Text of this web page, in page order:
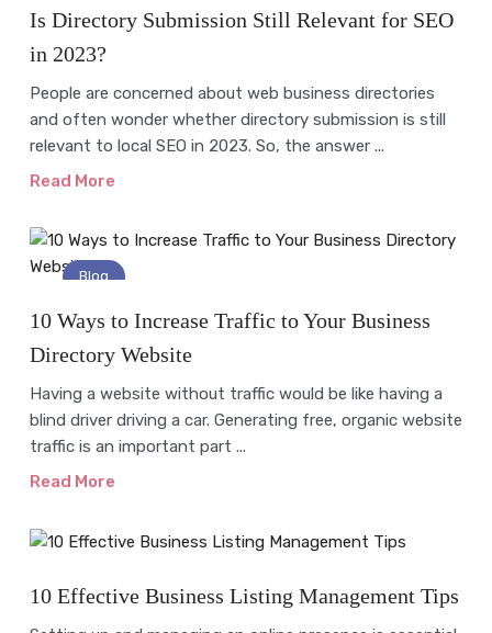
Is Directory Submission Still Relevant for SEO
in 2023?
People are concerned about web business directories
and often wonder whether directory submission is still
relevant to local SEO in 2023. So, the answer ...
Read More
Blog
10 Ways to Increase Traffic to Your Business
Directory Website
Having a website without traffic would be like having a
blind driver driving a car. Generating free, organic website
traffic is an important part ...
Read More
10 Effective Business Listing Management Tips